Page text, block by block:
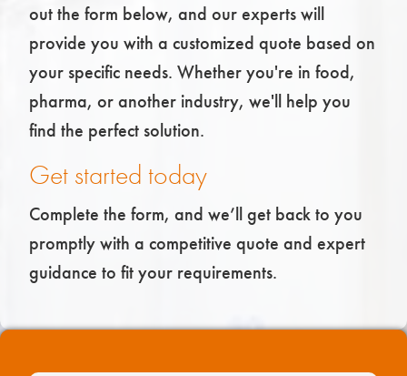
out the form below, and our experts will
provide you with a customized quote based on
your specific needs. Whether you're in food,
pharma, or another industry, we'll help you
find the perfect solution.
Get started today
Complete the form, and we’ll get back to you
promptly with a competitive quote and expert
guidance to fit your requirements.